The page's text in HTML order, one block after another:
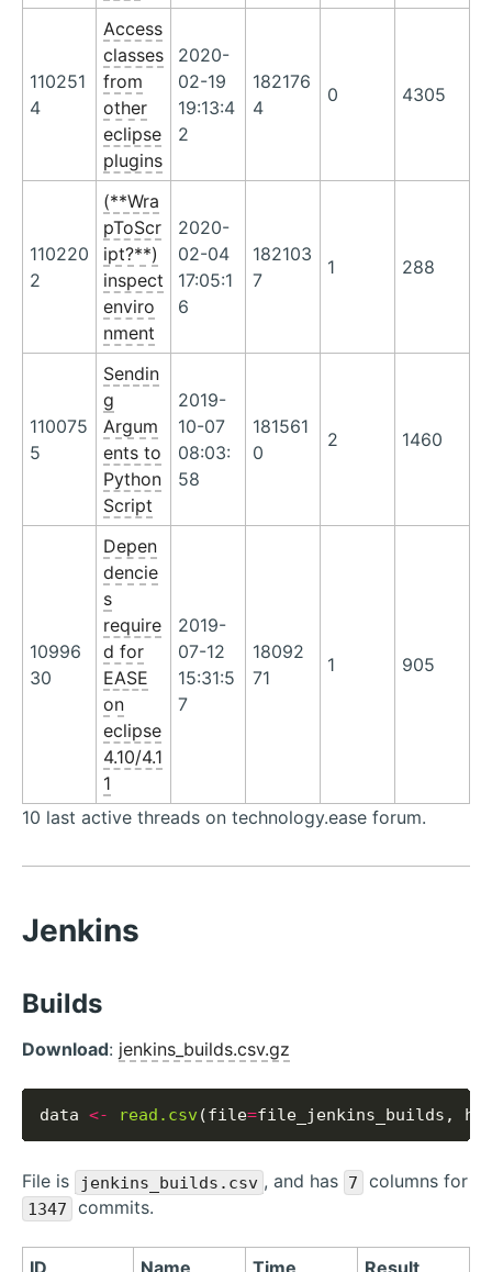
10 last active threads on technology.ease forum.
110251
4
Access
classes
from
other
eclipse
plugins
2020-
02-19
19:13:4
2
182176
4
0 4305
110220
2
(**Wra
pToScr
ipt?**)
inspect
enviro
nment
2020-
02-04
17:05:1
6
182103
7
1 288
110075
5
Sendin
g
Argum
ents to
Python
Script
2019-
10-07
08:03:
58
181561
0
2 1460
10996
30
Depen
dencie
s
require
d for
EASE
on
eclipse
4.10/4.1
1
2019-
07-12
15:31:5
7
18092
71
1 905
Jenkins
Builds
Download: jenkins_builds.csv.gz
data <- read.csv (file=file_jenkins_builds,
File is jenkins_builds.csv , and has 7 columns for
1347 commits.
ID Name Time Result